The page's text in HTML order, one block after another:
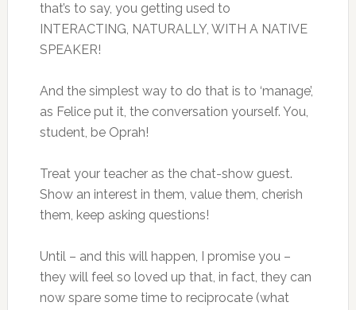
that’s to say, you getting used to
INTERACTING, NATURALLY, WITH A NATIVE
SPEAKER!
And the simplest way to do that is to ‘manage’,
as Felice put it, the conversation yourself. You,
student, be Oprah!
Treat your teacher as the chat-show guest.
Show an interest in them, value them, cherish
them, keep asking questions!
Until – and this will happen, I promise you –
they will feel so loved up that, in fact, they can
now spare some time to reciprocate (what